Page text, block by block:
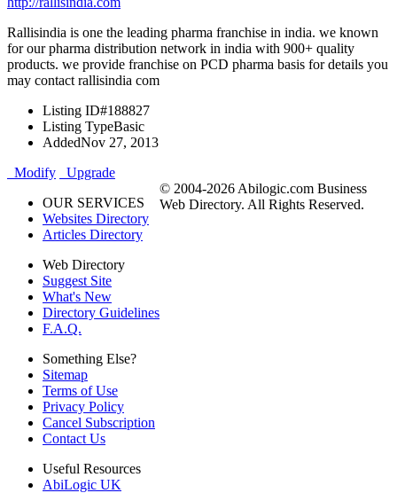
Rallisindia is one the leading pharma franchise in india. we known
for our pharma distribution network in india with 900+ quality
products. we provide franchise on PCD pharma basis for details you
may contact rallisindia com
Listing ID#188827
Listing TypeBasic
AddedNov 27, 2013
Modify
Upgrade
OUR SERVICES
Websites Directory
Articles Directory
Web Directory
Suggest Site
What's New
Directory Guidelines
F.A.Q.
Something Else?
Sitemap
Terms of Use
Privacy Policy
Cancel Subscription
Contact Us
Useful Resources
AbiLogic UK
© 2004-2026 Abilogic.com Business
Web Directory. All Rights Reserved.